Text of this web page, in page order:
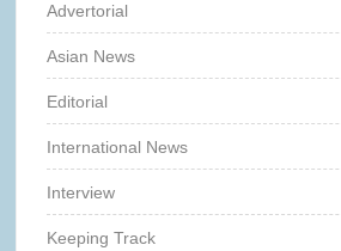
Advertorial
Asian News
Editorial
International News
Interview
Keeping Track